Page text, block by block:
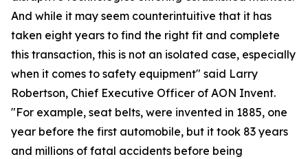
And while it may seem counterintuitive that it has
taken eight years to find the right fit and complete
this transaction, this is not an isolated case, especially
when it comes to safety equipment" said Larry
Robertson, Chief Executive Officer of AON Invent.
"For example, seat belts, were invented in 1885, one
year before the first automobile, but it took 83 years
and millions of fatal accidents before being